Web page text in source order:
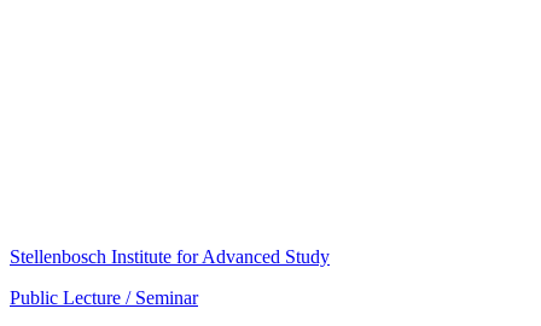
Stellenbosch Institute for Advanced Study
Public Lecture / Seminar